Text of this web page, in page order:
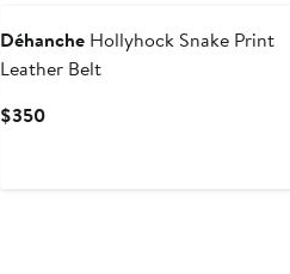
Déhanche Hollyhock Snake Print
Leather Belt
$350Current